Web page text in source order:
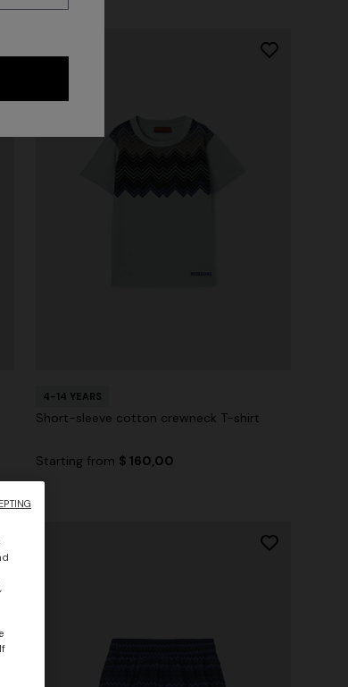
4-14 YEARS
Short-sleeve cotton crewneck T-shirt
Starting from $ 160,00